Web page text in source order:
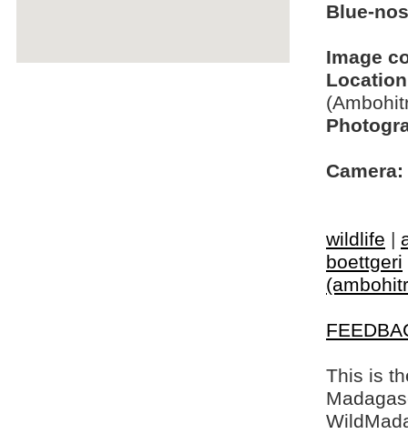
Blue-
Image
Camera:
wildlife |
boettgeri
This is